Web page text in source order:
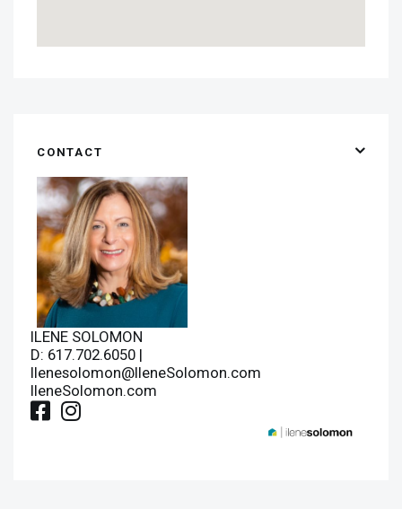
CONTACT
ILENE SOLOMON
D: 617.702.6050 |
Ilenesolomon@IleneSolomon.com
IleneSolomon.com